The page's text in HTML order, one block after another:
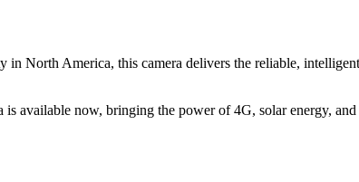
North America, this camera delivers the reliable,
available now, bringing the power of 4G, solar energy,